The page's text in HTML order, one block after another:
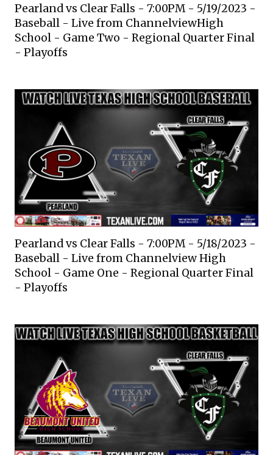
Pearland vs Clear Falls - 7:00PM - 5/19/2023 -
Baseball - Live from ChannelviewHigh
School - Game Two - Regional Quarter Final
- Playoffs
Pearland vs Clear Falls - 7:00PM - 5/18/2023 -
Baseball - Live from Channelview High
School - Game One - Regional Quarter Final
- Playoffs